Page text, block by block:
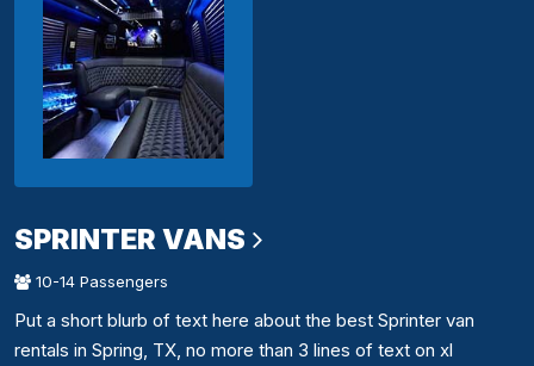
SPRINTER VANS
10-14 Passengers
Put a short blurb of text here about the best Sprinter van
rentals in Spring, TX, no more than 3 lines of text on xl